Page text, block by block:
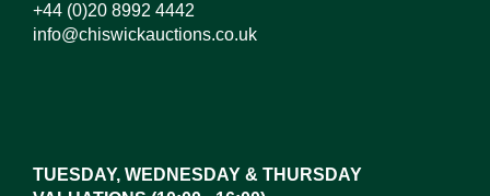
+44 (0)20 8992 4442
info@chiswickauctions.co.uk
TUESDAY, WEDNESDAY & THURSDAY